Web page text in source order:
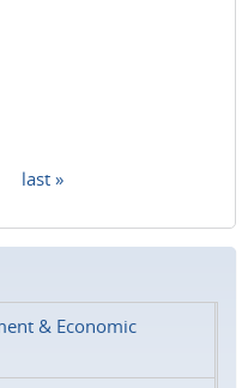
last »
& Economic